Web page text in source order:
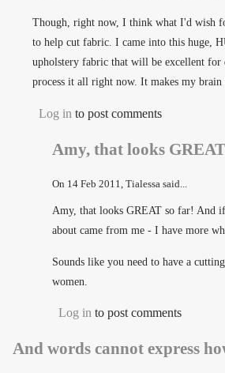
Though, right now, I think what I'd wish
to help cut fabric. I came into this huge,
upholstery fabric that will be excellent
process it all right now. It makes my
Log in to post comments
Amy, that looks
On 14 Feb 2011, Tialessa said...
Amy, that looks GREAT so far! And
about came from me - I have more
Sounds like you need to have a
women.
Log in to post comments
And words cannot express